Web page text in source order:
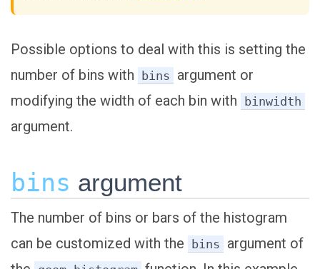
Possible options to deal with this is setting the
number of bins with bins argument or
modifying the width of each bin with binwidth
argument.
bins argument
The number of bins or bars of the histogram
can be customized with the bins argument of